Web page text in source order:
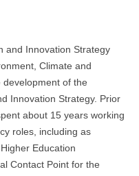
and Innovation Strategy
Climate and
of the
Innovation Strategy. Prior
about 15 years working
roles, including as
Education
Contact Point for the